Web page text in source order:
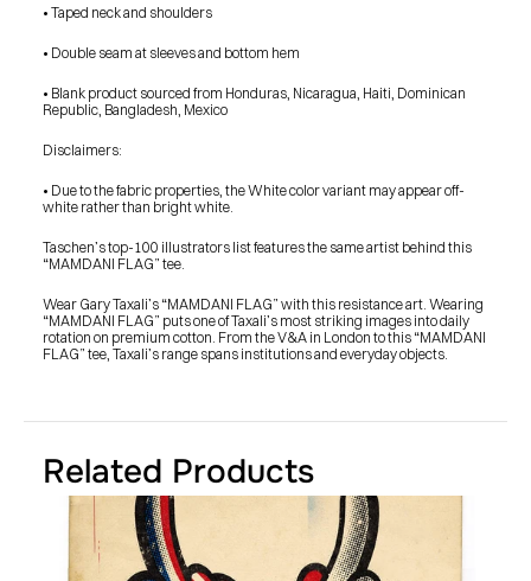
• Taped neck and shoulders
• Double seam at sleeves and bottom hem
• Blank product sourced from Honduras, Nicaragua, Haiti, Dominican
Republic, Bangladesh, Mexico
Disclaimers:
• Due to the fabric properties, the White color variant may appear off-
white rather than bright white.
Taschen’s top-100 illustrators list features the same artist behind this
“MAMDANI FLAG” tee.
Wear Gary Taxali’s “MAMDANI FLAG” with this resistance art. Wearing
“MAMDANI FLAG” puts one of Taxali’s most striking images into daily
rotation on premium cotton. From the V&A in London to this “MAMDANI
FLAG” tee, Taxali’s range spans institutions and everyday objects.
Related Products